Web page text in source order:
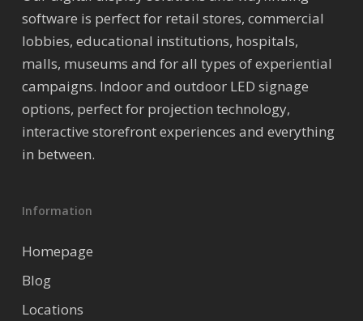
software is perfect for retail stores, commercial
lobbies, educational institutions, hospitals,
malls, museums and for all types of experiential
campaigns. Indoor and outdoor LED signage
options, perfect for projection technology,
interactive storefront experiences and everything
in between.
Information
Homepage
Blog
Locations